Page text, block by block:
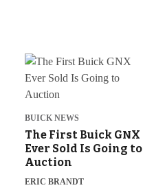
BUICK NEWS
The First Buick GNX
Ever Sold Is Going to
Auction
ERIC BRANDT